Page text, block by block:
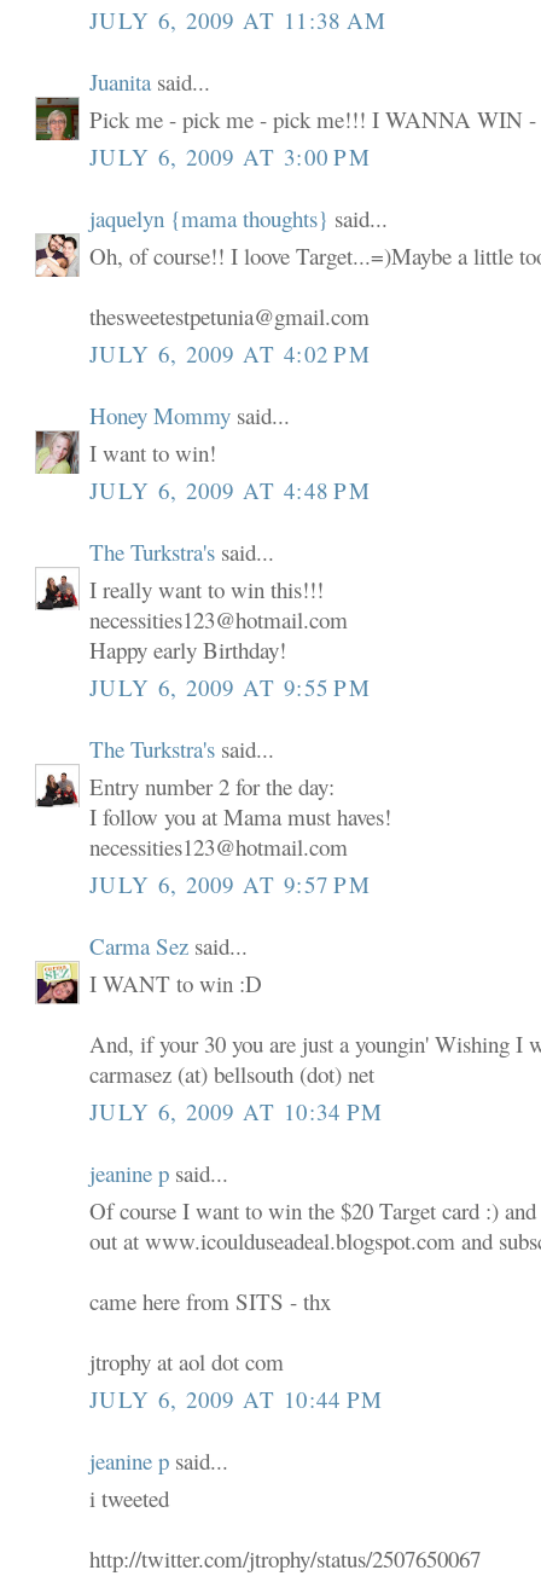
JULY 6, 2009 AT 11:38 AM
Juanita said...
Pick me - pick me - pick me!!! I WANNA WIN
JULY 6, 2009 AT 3:00 PM
jaquelyn {mama thoughts} said...
Oh, of course!! I loove Target...=)Maybe a little
thesweetestpetunia@gmail.com
JULY 6, 2009 AT 4:02 PM
Honey Mommy said...
I want to win!
JULY 6, 2009 AT 4:48 PM
The Turkstra's said...
I really want to win this!!!
necessities123@hotmail.com
Happy early Birthday!
JULY 6, 2009 AT 9:55 PM
The Turkstra's said...
Entry number 2 for the day:
I follow you at Mama must haves!
necessities123@hotmail.com
JULY 6, 2009 AT 9:57 PM
Carma Sez said...
I WANT to win :D
And, if your 30 you are just a youngin' Wishing I
carmasez (at) bellsouth (dot) net
JULY 6, 2009 AT 10:34 PM
jeanine p said...
Of course I want to win the $20 Target card :)
out at www.icoulduseadeal.blogspot.com and
came here from SITS - thx
jtrophy at aol dot com
JULY 6, 2009 AT 10:44 PM
jeanine p said...
i tweeted
http://twitter.com/jtrophy/status/2507650067